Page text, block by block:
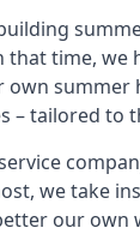
that time, we
own summer
– tailored to
we take
our own